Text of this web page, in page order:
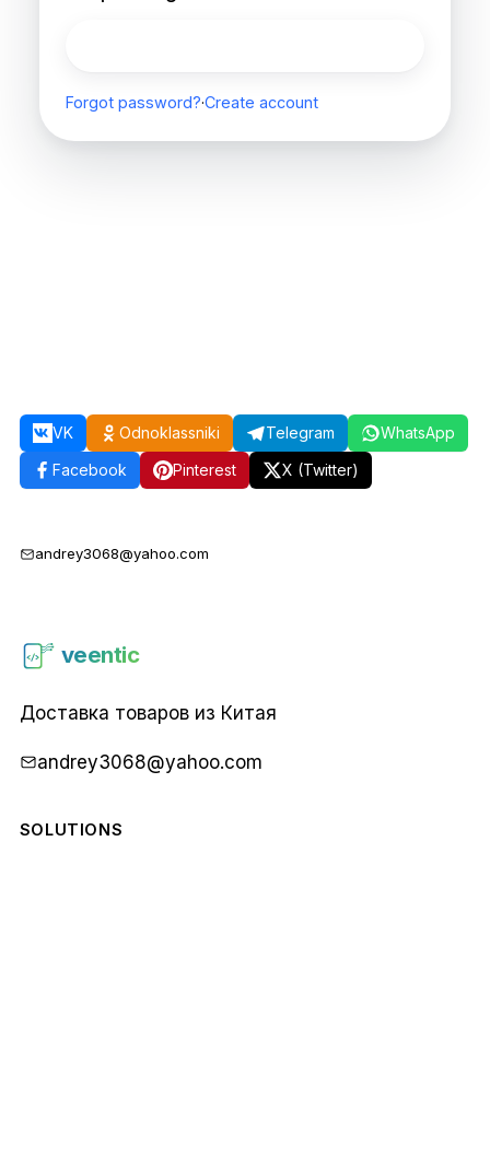
Forgot password?·Create account
VK Odnoklassniki Telegram
WhatsApp
Facebook
Pinterest X (Twitter)
andrey3068@yahoo.com
veentic
Карго
Доставка товаров из Китая
andrey3068@yahoo.com
SOLUTIONS